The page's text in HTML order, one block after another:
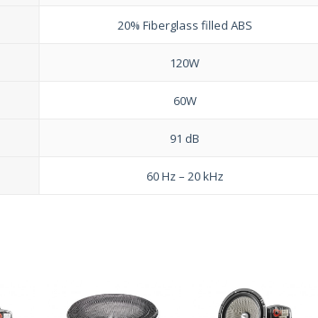
20% Fiberglass filled ABS
120W
60W
91 dB
60 Hz – 20 kHz